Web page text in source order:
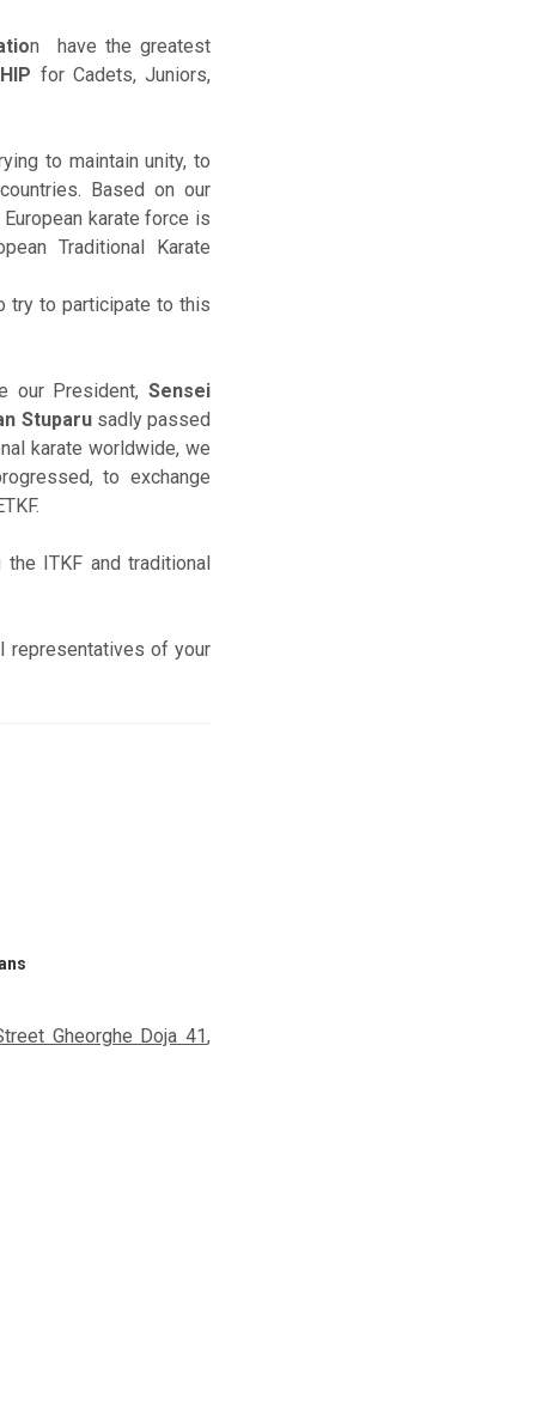
n have the greatest
for Cadets, Juniors,
to maintain unity, to
Based on our
karate force is
Traditional Karate
try to participate to this
our President, Sensei
Stuparusadly passed
karate worldwide, we
to exchange
ITKF and traditional
representatives of your
Gheorghe Doja 41,